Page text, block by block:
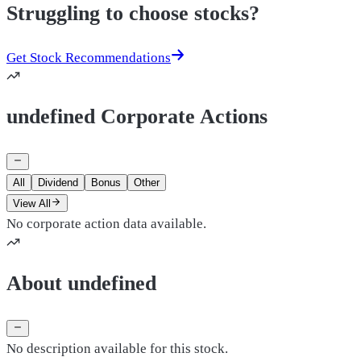
Struggling to choose stocks?
Get Stock Recommendations
undefined Corporate Actions
All Dividend Bonus
Other
View All
No corporate action data available.
About undefined
No description available for this stock.